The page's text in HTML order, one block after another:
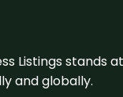
Listings
and globally.